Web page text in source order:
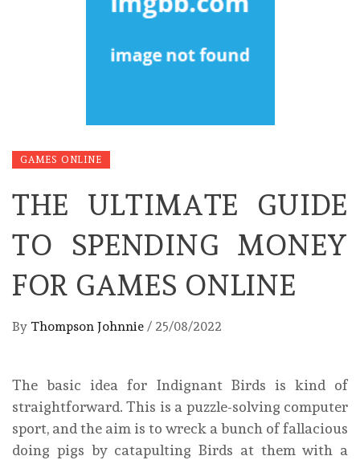
GAMES ONLINE
THE ULTIMATE GUIDE
TO SPENDING MONEY
FOR GAMES ONLINE
By Thompson Johnnie / 25/08/2022
The basic idea for Indignant Birds is kind of
straightforward. This is a puzzle-solving computer
sport, and the aim is to wreck a bunch of fallacious
doing pigs by catapulting Birds at them with a